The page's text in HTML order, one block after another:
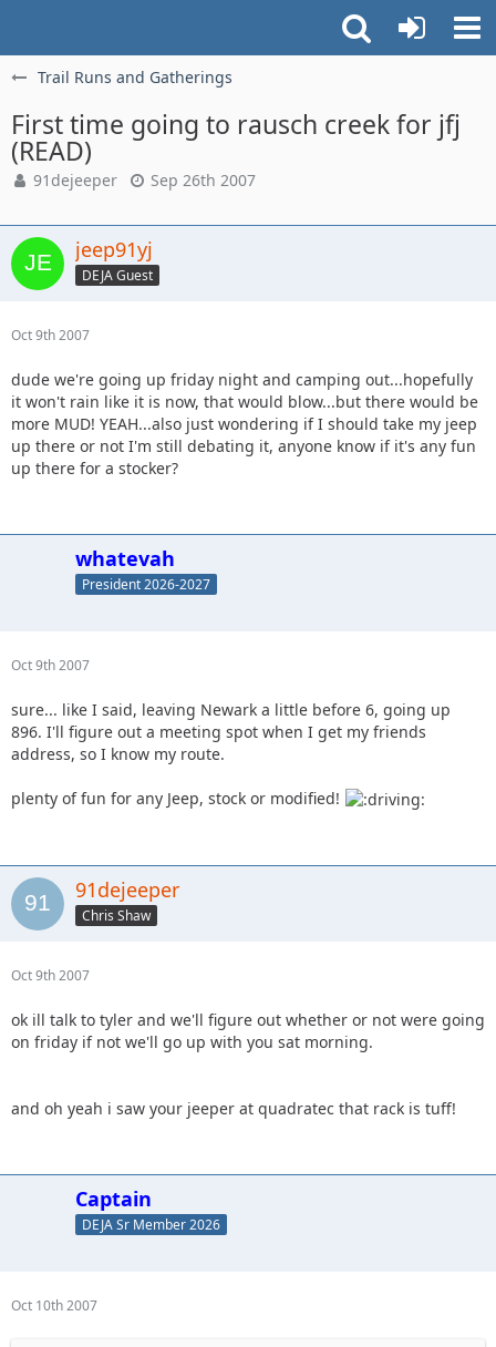
Trail Runs and Gatherings
First time going to rausch creek for jfj
(READ)
91dejeeper Sep 26th 2007
jeep91yj
DEJA Guest
Oct 9th 2007
dude we're going up friday night and camping out...hopefully
it won't rain like it is now, that would blow...but there would be
more MUD! YEAH...also just wondering if I should take my jeep
up there or not I'm still debating it, anyone know if it's any fun
up there for a stocker?
whatevah
President 2026-2027
Oct 9th 2007
sure... like I said, leaving Newark a little before 6, going up
896. I'll figure out a meeting spot when I get my friends
address, so I know my route.
plenty of fun for any Jeep, stock or modified!
91dejeeper
Chris Shaw
Oct 9th 2007
ok ill talk to tyler and we'll figure out whether or not were going
on friday if not we'll go up with you sat morning.
and oh yeah i saw your jeeper at quadratec that rack is tuff!
Captain
DEJA Sr Member 2026
Oct 10th 2007